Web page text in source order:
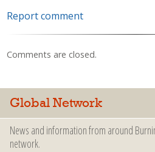
Report comment
Comments are closed.
Global Network
News and information from around
network.